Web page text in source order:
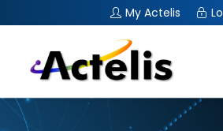
My Actelis